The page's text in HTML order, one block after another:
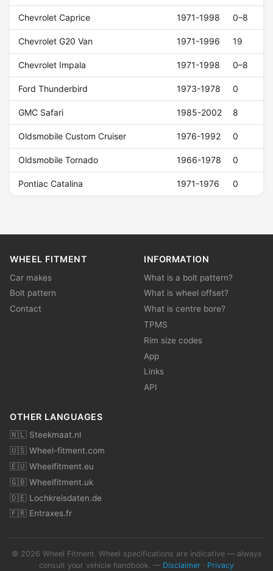
Chevrolet Caprice 1971-1998 0–8
Chevrolet G20 Van 1971-1996 19
Chevrolet Impala 1971-1998 0–8
Ford Thunderbird 1973-1978 0
GMC Safari 1985-2002 8
Oldsmobile Custom Cruiser 1976-1992 0
Oldsmobile Tornado 1966-1978 0
Pontiac Catalina 1971-1976 0
WHEEL FITMENT
Car makes
Bolt pattern
Contact
INFORMATION
What is a bolt pattern?
What is wheel offset?
What is centre bore?
TPMS
Rim size codes
App
Links
API
OTHER LANGUAGES
🇳🇱 Steekmaat.nl
🇺🇸 Wheel-fitment.com
🇪🇺 Wheelfitment.eu
🇬🇧 Wheelfitment.uk
🇩🇪 Lochkreisdaten.de
🇫🇷 Entraxes.fr
© 2026 Wheel Fitment. Wheel specifications are indicative — always
consult your vehicle handbook. — Disclaimer · Privacy